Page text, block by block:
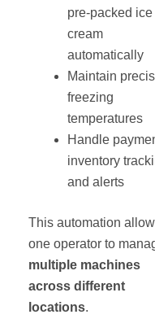
pre-packed ice
cream
automatically
Maintain
freezing
temperatures
Handle
inventory
and alerts
This automation
one operator to
multiple machines
across different
locations.